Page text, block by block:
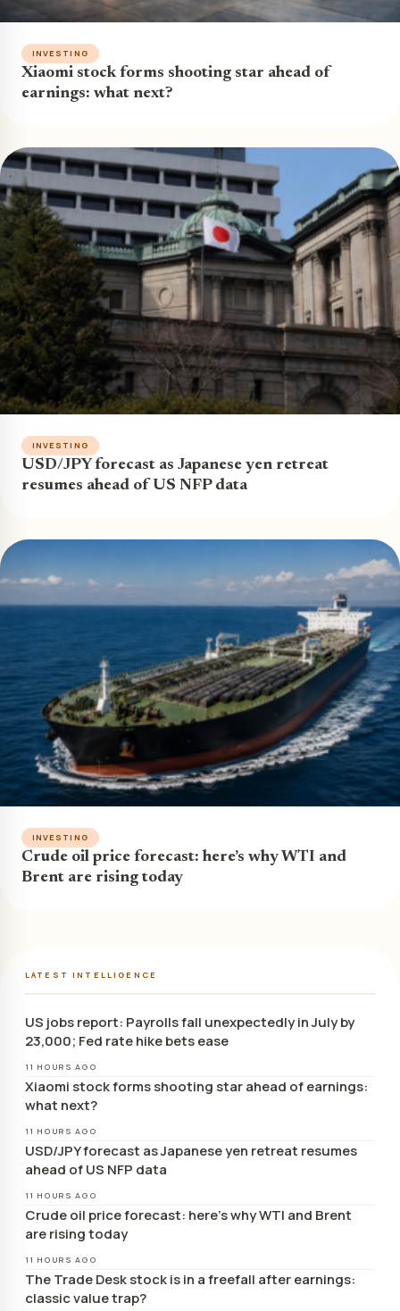
INVESTING
Xiaomi stock forms shooting star ahead of
earnings: what next?
INVESTING
USD/JPY forecast as Japanese yen retreat
resumes ahead of US NFP data
INVESTING
Crude oil price forecast: here’s why WTI and
Brent are rising today
LATEST INTELLIGENCE
US jobs report: Payrolls fall unexpectedly in July by
23,000; Fed rate hike bets ease
11 HOURS AGO
Xiaomi stock forms shooting star ahead of earnings:
what next?
11 HOURS AGO
USD/JPY forecast as Japanese yen retreat resumes
ahead of US NFP data
11 HOURS AGO
Crude oil price forecast: here’s why WTI and Brent
are rising today
11 HOURS AGO
The Trade Desk stock is in a freefall after earnings:
classic value trap?